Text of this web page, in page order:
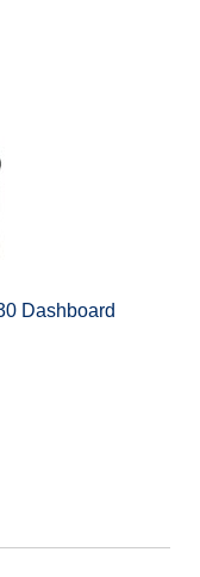
Dashboard